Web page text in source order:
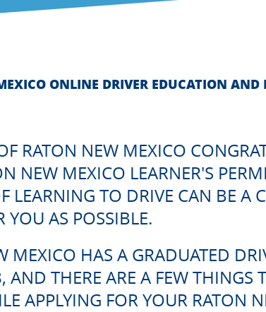
ONLINE DRIVER EDUCATION AND
RATON NEW MEXICO
NEW MEXICO LEARNER'S
LEARNING TO DRIVE CAN BE
YOU AS POSSIBLE.
MEXICO HAS A GRADUATED
AND THERE ARE A FEW
APPLYING FOR YOUR RATON